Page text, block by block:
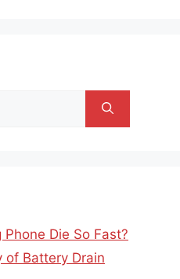
Die So Fast?
of Battery Drain